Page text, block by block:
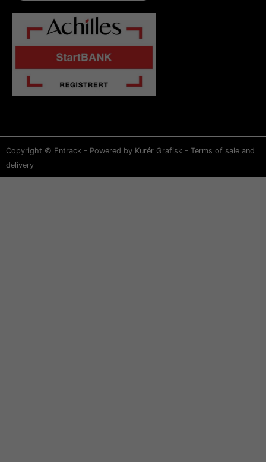
Copyright © Entrack - Powered by Kurér Grafisk - Terms of sale and
delivery